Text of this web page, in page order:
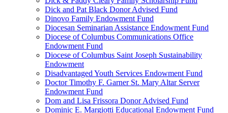
Dick and Pat Black Donor Advised Fund
Dinovo Family Endowment Fund
Diocesan Seminarian Assistance Endowment Fund
Diocese of Columbus Communications Office
Endowment Fund
Diocese of Columbus Saint Joseph Sustainability
Endowment
Disadvantaged Youth Services Endowment Fund
Doctor Timothy F. Garner St. Mary Altar Server
Endowment Fund
Dom and Lisa Frissora Donor Advised Fund
Dominic E. Margiotti Educational Endowment Fund